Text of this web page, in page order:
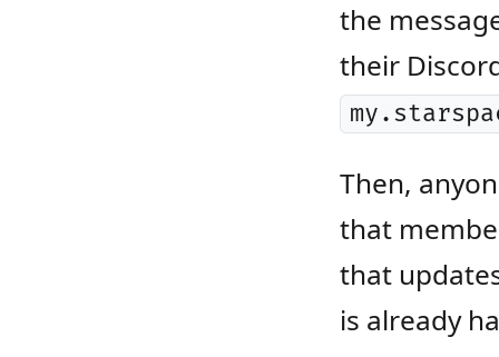
the
their
Then,
that
that
is already